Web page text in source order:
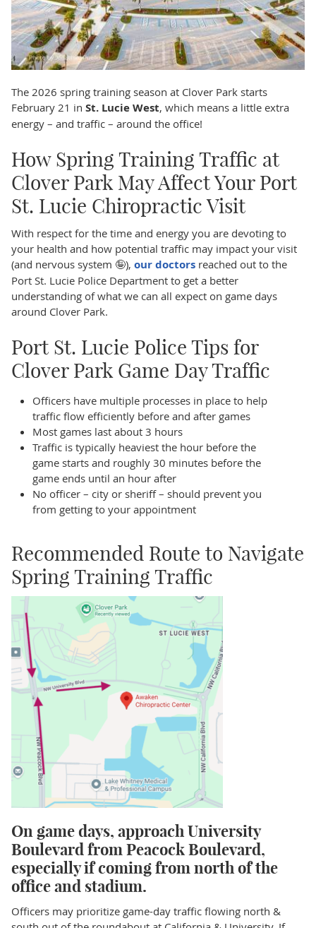
The 2026 spring training season at Clover Park starts
February 21 in St. Lucie West, which means a little extra
energy – and traffic – around the office!
How Spring Training Traffic at
Clover Park May Affect Your Port
St. Lucie Chiropractic Visit
With respect for the time and energy you are devoting to
your health and how potential traffic may impact your visit
(and nervous system 🤪), our doctorsreached out to the
Port St. Lucie Police Department to get a better
understanding of what we can all expect on game days
around Clover Park.
Port St. Lucie Police Tips for
Clover Park Game Day Traffic
Officers have multiple processes in place to help
traffic flow efficiently before and after games
Most games last about 3 hours
Traffic is typically heaviest the hour before the
game starts and roughly 30 minutes before the
game ends until an hour after
No officer – city or sheriff – should prevent you
from getting to your appointment
Recommended Route to Navigate
Spring Training Traffic
On game days, approach University
Boulevard from Peacock Boulevard,
especially if coming from north of the
office and stadium.
Officers may prioritize game-day traffic flowing north &